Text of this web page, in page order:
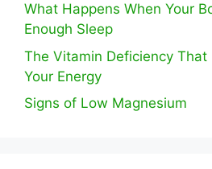
What Happens When Your
Enough Sleep
The Vitamin Deficiency That
Your Energy
Signs of Low Magnesium